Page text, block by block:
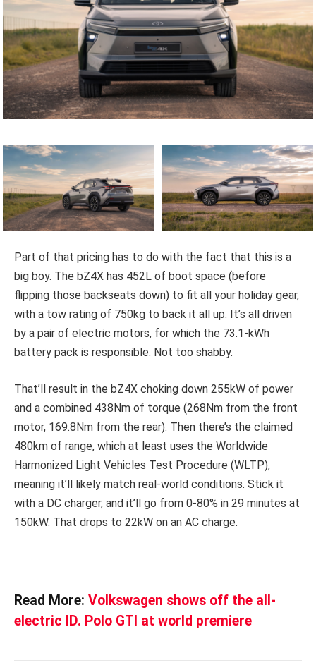
Part of that pricing has to do with the fact that this is a
big boy. The bZ4X has 452L of boot space (before
flipping those backseats down) to fit all your holiday gear,
with a tow rating of 750kg to back it all up. It’s all driven
by a pair of electric motors, for which the 73.1-kWh
battery pack is responsible. Not too shabby.
That’ll result in the bZ4X choking down 255kW of power
and a combined 438Nm of torque (268Nm from the front
motor, 169.8Nm from the rear). Then there’s the claimed
480km of range, which at least uses the Worldwide
Harmonized Light Vehicles Test Procedure (WLTP),
meaning it’ll likely match real-world conditions. Stick it
with a DC charger, and it’ll go from 0-80% in 29 minutes at
150kW. That drops to 22kW on an AC charge.
Read More: Volkswagen shows off the all-
electric ID. Polo GTI at world premiere